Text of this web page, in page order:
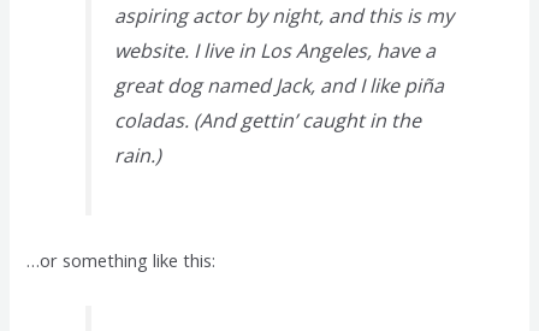
aspiring actor by night, and this is my
website. I live in Los Angeles, have a
great dog named Jack, and I like piña
coladas. (And gettin’ caught in the
rain.)
…or something like this: